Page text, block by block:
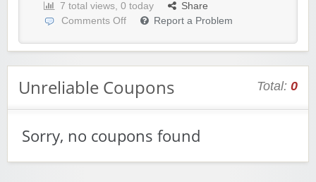
7 total views, 0 today
Share
Comments Off
Report a Problem
Unreliable Coupons Total: 0
Sorry, no coupons found